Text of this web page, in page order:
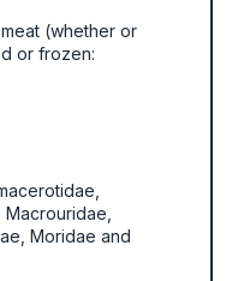
(whether or
or frozen:
Moridae and